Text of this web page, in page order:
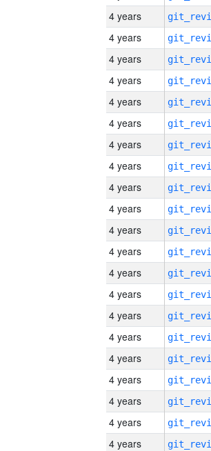
4 years
4 years
4 years
4 years
4 years
4 years
4 years
4 years
4 years
4 years
4 years
4 years
4 years
4 years
4 years
4 years
4 years
4 years
4 years
4 years
4 years